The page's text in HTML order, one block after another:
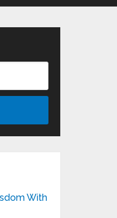
With